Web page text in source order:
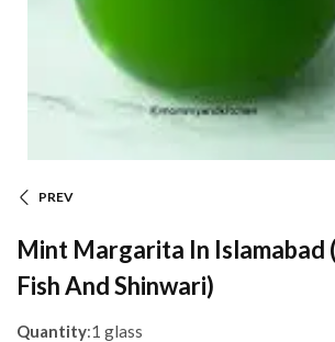
PREV
Mint Margarita In Islamabad
Fish And Shinwari)
Quantity:1 glass